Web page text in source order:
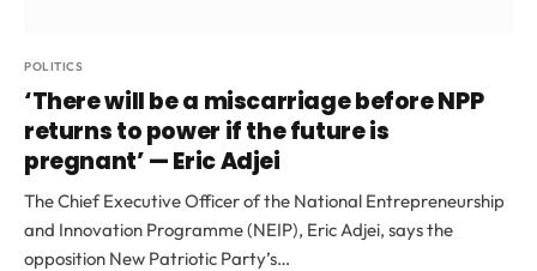
POLITICS
‘There will be a miscarriage before NPP
returns to power if the future is
pregnant’ — Eric Adjei
The Chief Executive Officer of the National Entrepreneurship
and Innovation Programme (NEIP), Eric Adjei, says the
opposition New Patriotic Party’s…